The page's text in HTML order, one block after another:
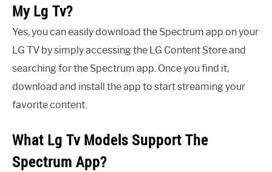
My Lg Tv?
Yes, you can easily download the Spectrum app on your
LG TV by simply accessing the LG Content Store and
searching for the Spectrum app. Once you find it,
download and install the app to start streaming your
favorite content.
What Lg Tv Models Support The
Spectrum App?